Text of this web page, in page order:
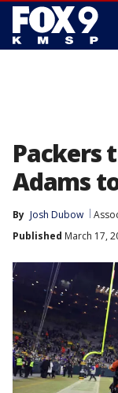
Packers
Adams
By Josh Dubow
Published March 17,